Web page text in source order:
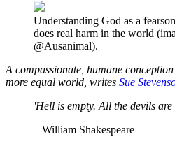
Understanding God as a
does real harm in the world
@Ausanimal).
A compassionate, humane
more equal world, writes Sue
'Hell is empty. All the devils are
– William Shakespeare